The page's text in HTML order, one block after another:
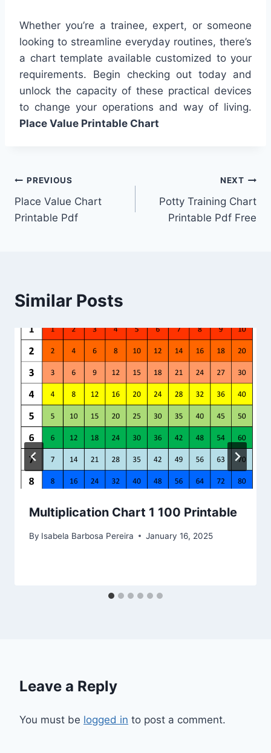
Whether you’re a trainee, expert, or someone
looking to streamline everyday routines, there’s
a chart template available customized to your
requirements. Begin checking out today and
unlock the capacity of these practical devices
to change your operations and way of living.
Place Value Printable Chart
Post
navigation
PREVIOUS
Place Value Chart
Printable Pdf
NEXT
Potty Training Chart
Printable Pdf Free
Similar Posts
Multiplication Chart 1 100 Printable
By Isabela Barbosa Pereira January 16, 2025
Leave a Reply
You must be logged in to post a comment.